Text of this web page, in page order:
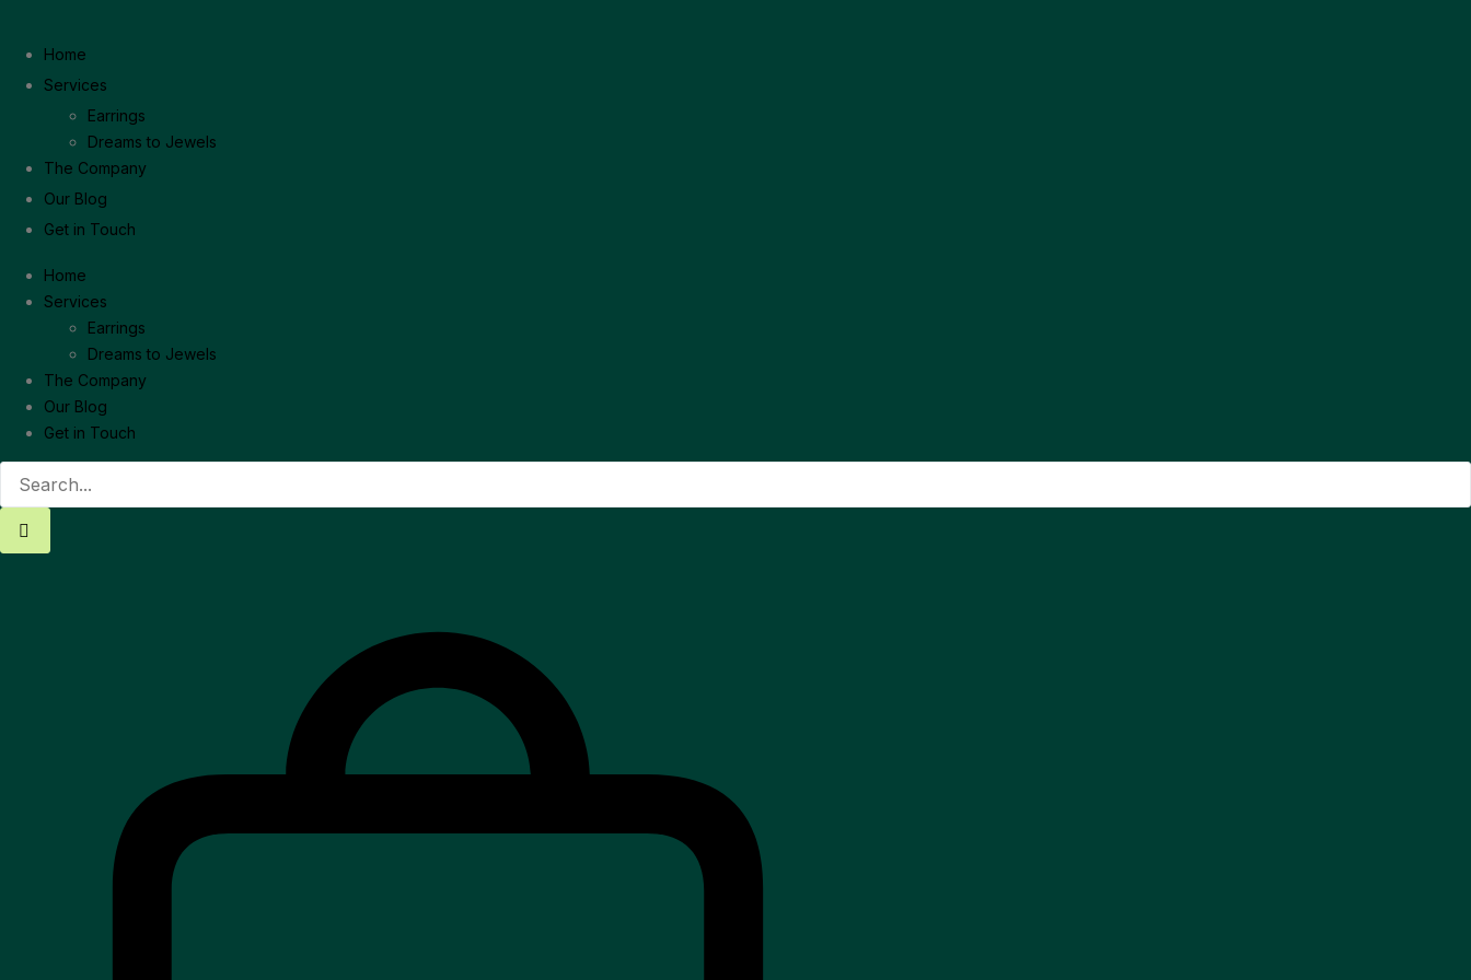
Home
Services
Earrings
Dreams to Jewels
The Company
Our Blog
Get in Touch
Home
Services
Earrings
Dreams to Jewels
The Company
Our Blog
Get in Touch